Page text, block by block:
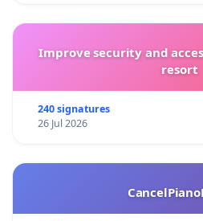
Improve security and
resort
240 signatures
26 Jul 2026